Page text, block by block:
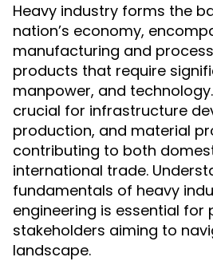
Heavy industry forms the
nation’s economy,
manufacturing and
products that require
manpower, and
crucial for infrastructure
production, and material
contributing to both
international trade.
fundamentals of heavy
engineering is essential for
stakeholders aiming to
landscape.